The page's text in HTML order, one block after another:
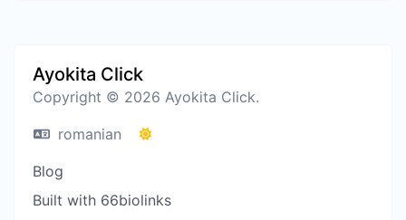
Ayokita Click
Copyright © 2026 Ayokita Click.
romanian
Blog
Built with 66biolinks